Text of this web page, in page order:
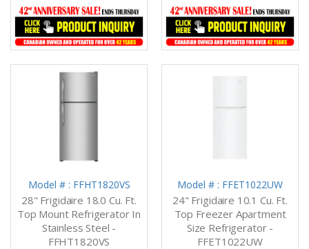
Model # : FFHT1820VS
28" Frigidaire 18.0 Cu. Ft.
Top Mount Refrigerator In
Stainless Steel -
FFHT1820VS
Model # : FFET1022UW
24" Frigidaire 10.1 Cu. Ft.
Top Freezer Apartment
Size Refrigerator -
FFET1022UW